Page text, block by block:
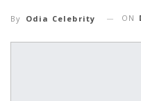
By Odia Celebrity ON